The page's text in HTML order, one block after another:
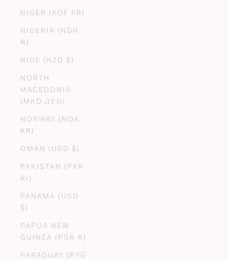
NIGER (XOF FR)
NIGERIA (NGN
₦)
NIUE (NZD $)
NORTH
MACEDONIA
(MKD ДЕН)
NORWAY (NOK
KR)
OMAN (USD $)
PAKISTAN (PKR
₨)
PANAMA (USD
$)
PAPUA NEW
GUINEA (PGK K)
PARAGUAY (PYG